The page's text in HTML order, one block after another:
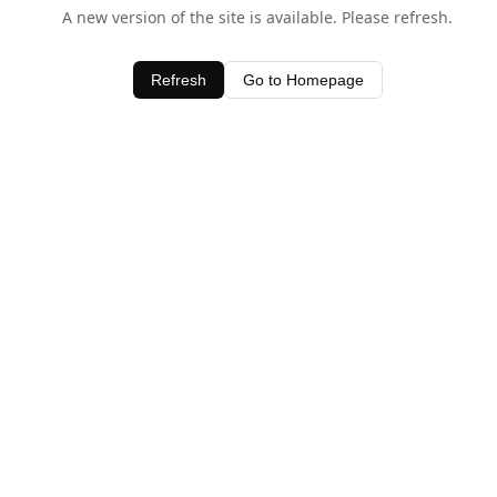
A new version of the site is available. Please refresh.
Refresh Go to Homepage